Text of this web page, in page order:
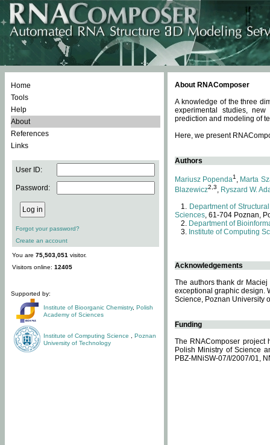
Home
Tools
Help
About
References
Links
User ID:
Password:
Forgot your password?
Create an account
You are 75,503,051 visitor.
Visitors online: 12405
Supported by:
Institute of Bioorganic Chemistry, Polish
Academy of Sciences
Institute of Computing Science
Poznan
University of Technology
About RNAComposer
A knowledge of the three
experimental studies,
prediction and modeling of
Here, we present
Authors
Mariusz Popenda1 , Marta
Blazewicz2,3, Ryszard W.
Department of
Sciences, 61-704 Poznan,
Department of
Institute of Computing
Acknowledgements
The authors thank dr
exceptional graphic design.
Science, Poznan University
Funding
The RNAComposer project
Polish Ministry of Science
PBZ-MNiSW-07/I/2007/01,